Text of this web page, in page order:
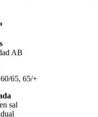
AB
65, 65/+
sal